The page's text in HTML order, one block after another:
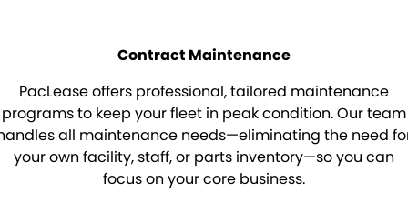
New Trailer Stock
Full trailer servicing
Rental
Contract Maintenance
CAREERS
CONTACT
Contract Maintenance
PacLease offers professional, tailored maintenance
programs to keep your fleet in peak condition. Our team
all maintenance needs—eliminating the need
your own facility, staff, or parts inventory—so you can
focus on your core business.